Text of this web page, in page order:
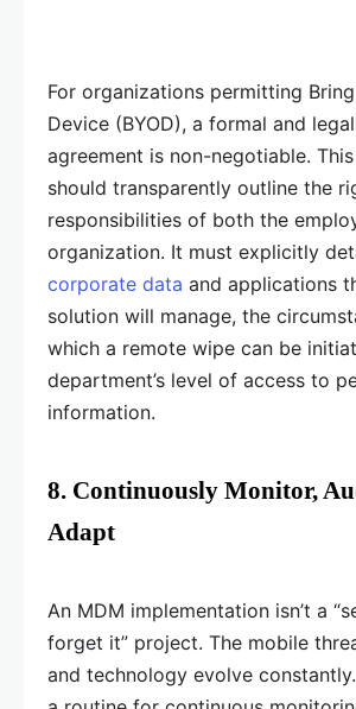
For organizations permitting
Device (BYOD), a formal and
agreement is non-negotiable.
should transparently outline the
responsibilities of both the
organization. It must explicitly
corporate data and applications
solution will manage, the
which a remote wipe can be
department’s level of access to
information.
8. Continuously Monitor,
Adapt
An MDM implementation isn’t a
forget it” project. The mobile
and technology evolve